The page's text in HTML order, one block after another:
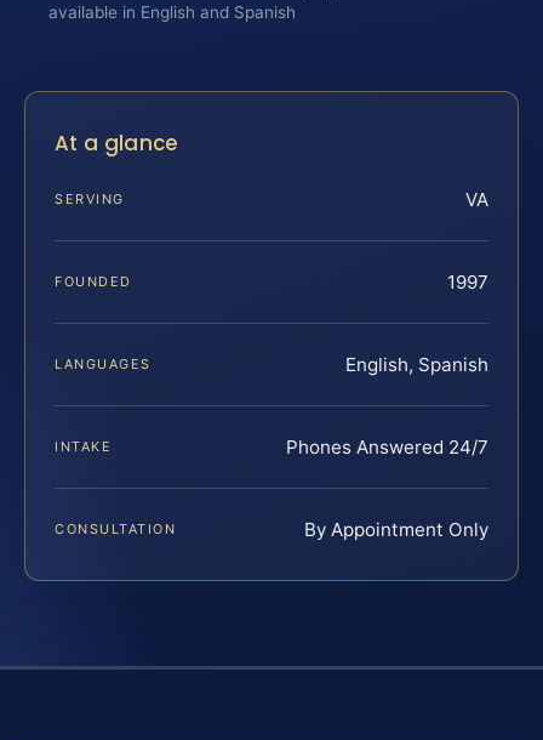
available in English and Spanish
At a glance
SERVING VA
FOUNDED 1997
LANGUAGES English, Spanish
INTAKE Phones Answered 24/7
CONSULTATION By Appointment Only